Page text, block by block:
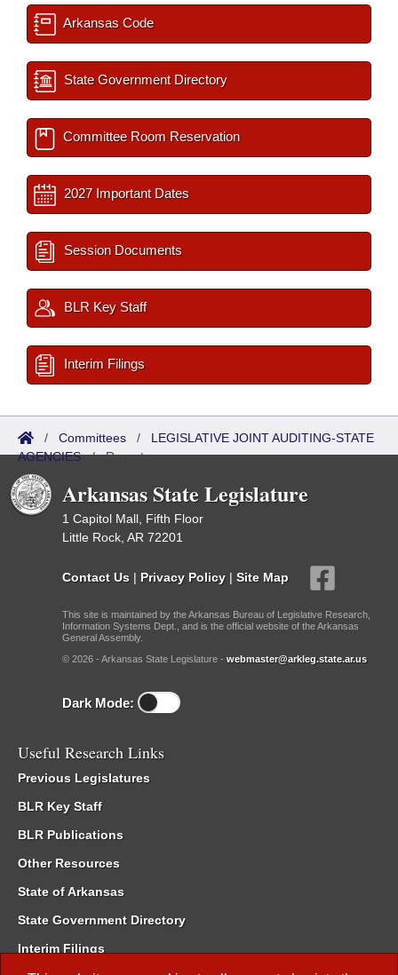
Arkansas Code
State Government Directory
Committee Room Reservation
2027 Important Dates
Session Documents
BLR Key Staff
Interim Filings
/ Committees / LEGISLATIVE JOINT AUDITING-STATE
AGENCIES/Reports
Arkansas State Legislature
1 Capitol Mall, Fifth Floor
Little Rock, AR 72201
Contact Us | Privacy Policy | Site Map
This site is maintained by the Arkansas Bureau of Legislative Research,
Information Systems Dept., and is the official website of the Arkansas
General Assembly.
© 2026 - Arkansas State Legislature - webmaster@arkleg.state.ar.us
Dark Mode:
Useful Research Links
Previous Legislatures
BLR Key Staff
BLR Publications
Other Resources
State of Arkansas
State Government Directory
Interim Filings